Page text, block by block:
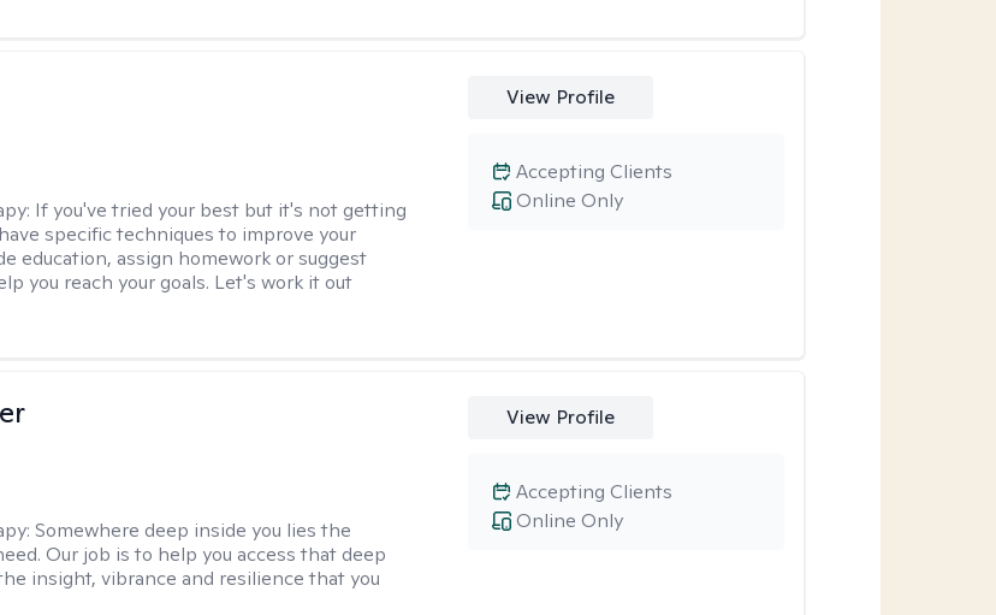
If you've tried your best but it's not getting
specific techniques to improve your
education, assign homework or suggest
you reach your goals. Let's work it out
View Profile
Online Only
Accepting Clients
Somewhere deep inside you lies the
Our job is to help you access that deep
insight, vibrance and resilience that you
View Profile
Online Only
Accepting Clients